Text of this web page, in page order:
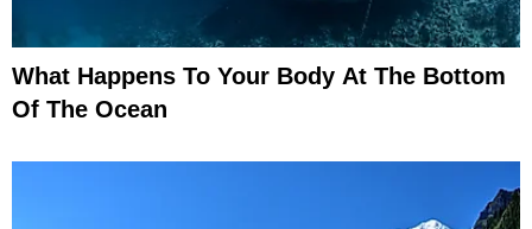
What Happens To Your Body At The Bottom
Of The Ocean